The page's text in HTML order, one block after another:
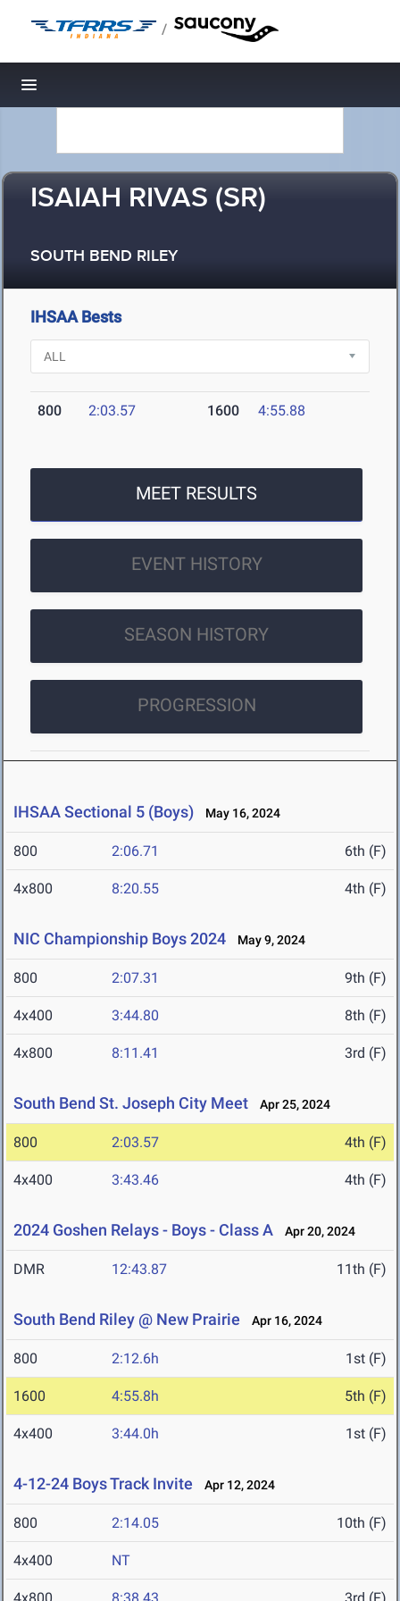
/
Toggle navigation
ISAIAH RIVAS (SR)
SOUTH BEND RILEY
IHSAA Bests
800 2:03.57 1600 4:55.88
MEET RESULTS
EVENT HISTORY
SEASON HISTORY
PROGRESSION
IHSAA Sectional 5 (Boys) May 16, 2024
800 2:06.71 6th (F)
4x800 8:20.55 4th (F)
NIC Championship Boys 2024 May 9, 2024
800 2:07.31 9th (F)
4x400 3:44.80 8th (F)
4x800 8:11.41 3rd (F)
South Bend St. Joseph City Meet Apr 25, 2024
800 2:03.57 4th (F)
4x400 3:43.46 4th (F)
2024 Goshen Relays - Boys - Class A Apr 20, 2024
DMR 12:43.87 11th (F)
South Bend Riley @ New Prairie Apr 16, 2024
800 2:12.6h 1st (F)
1600 4:55.8h 5th (F)
4x400 3:44.0h 1st (F)
4-12-24 Boys Track Invite Apr 12, 2024
800 2:14.05 10th (F)
4x400 NT